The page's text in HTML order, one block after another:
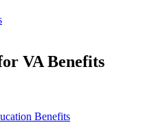
VA Benefits
Benefits